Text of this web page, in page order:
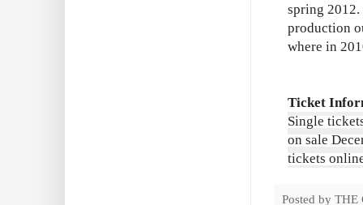
spring
production
where in
Ticket
Single
on sale
tickets
Posted by THE